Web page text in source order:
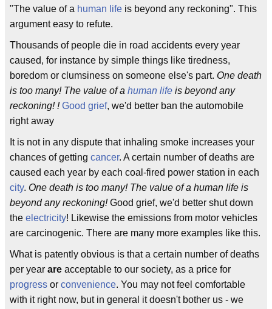
"The value of a human life is beyond any reckoning". This
argument easy to refute.
Thousands of people die in road accidents every year
caused, for instance by simple things like tiredness,
boredom or clumsiness on someone else's part. One death
is too many! The value of a human life is beyond any
reckoning! ! Good grief, we'd better ban the automobile
right away
It is not in any dispute that inhaling smoke increases your
chances of getting cancer. A certain number of deaths are
caused each year by each coal-fired power station in each
city. One death is too many! The value of a human life is
beyond any reckoning!Good grief, we'd better shut down
the electricity! Likewise the emissions from motor vehicles
are carcinogenic. There are many more examples like this.
What is patently obvious is that a certain number of deaths
per year are acceptable to our society, as a price for
progress or convenience. You may not feel comfortable
with it right now, but in general it doesn't bother us - we